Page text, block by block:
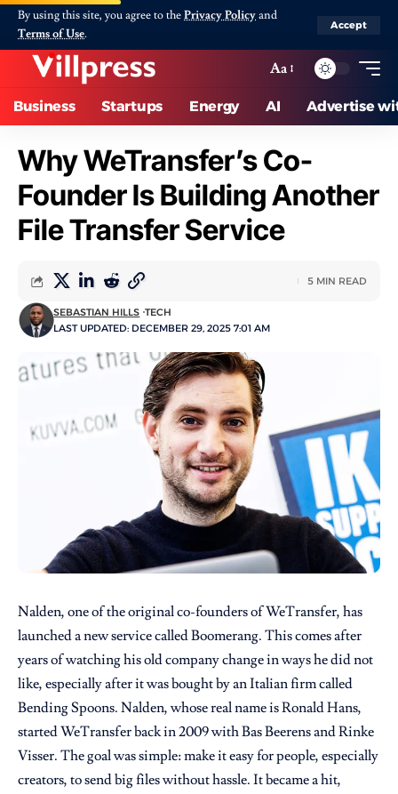
By using this site, you agree to thePrivacy Policyand
Terms of Use.
Accept
Aa
Business Startups Energy AI Advertise
Why WeTransfer’s Co-
Founder Is Building Another
File Transfer Service
LAST UPDATED: DECEMBER 29, 2025 7:01 AM
SEBASTIAN HILLS TECH
5 MIN READ
Nalden, one of the original co-founders of WeTransfer, has
launched a new service called Boomerang. This comes after
years of watching his old company change in ways he did not
like, especially after it was bought by an Italian firm called
Bending Spoons. Nalden, whose real name is Ronald Hans,
started WeTransfer back in 2009 with Bas Beerens and Rinke
Visser. The goal was simple: make it easy for people, especially
creators, to send big files without hassle. It became a hit,